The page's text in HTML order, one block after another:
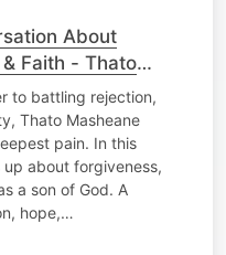
About
Faith - Thato
to battling rejection,
Thato Masheane
pain. In this
about forgiveness,
a son of God. A
hope,…